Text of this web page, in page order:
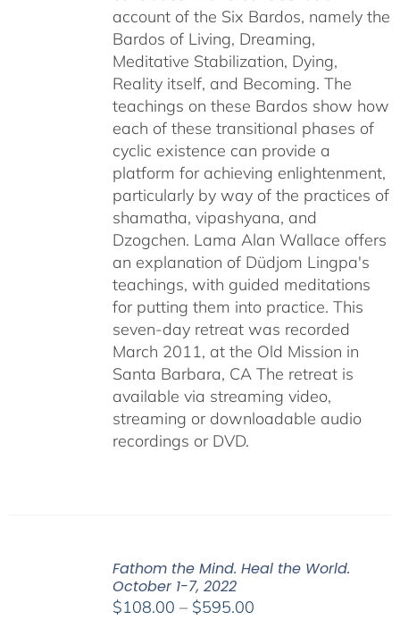
account of the Six Bardos, namely the
Bardos of Living, Dreaming,
Meditative Stabilization, Dying,
Reality itself, and Becoming. The
teachings on these Bardos show how
each of these transitional phases of
cyclic existence can provide a
platform for achieving enlightenment,
particularly by way of the practices of
shamatha, vipashyana, and
Dzogchen. Lama Alan Wallace offers
an explanation of Düdjom Lingpa's
teachings, with guided meditations
for putting them into practice. This
seven-day retreat was recorded
March 2011, at the Old Mission in
Santa Barbara, CA The retreat is
available via streaming video,
streaming or downloadable audio
recordings or DVD.
Fathom the Mind. Heal the World.
October 1-7, 2022
$108.00 – $595.00Price